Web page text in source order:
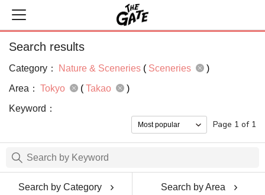
Search results
Category： Nature & Sceneries ( Sceneries
)
Area： Tokyo ( Takao
)
Keyword：
Page 1 of 1
Search by Category Search by Area